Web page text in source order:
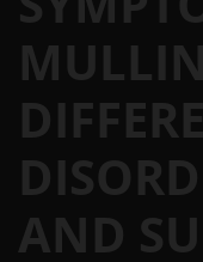
AND